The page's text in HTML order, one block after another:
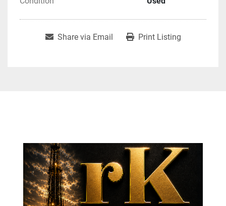
Share via Email Print Listing